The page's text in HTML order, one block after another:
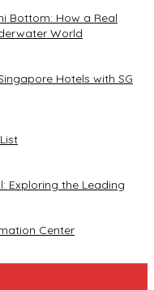
Bottom: How a Real
World
Hotels with SG
Exploring the Leading
Center